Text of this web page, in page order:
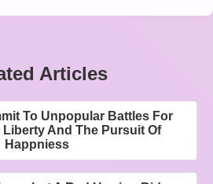
Articles
To Unpopular Battles For
And The Pursuit Of
Happniess